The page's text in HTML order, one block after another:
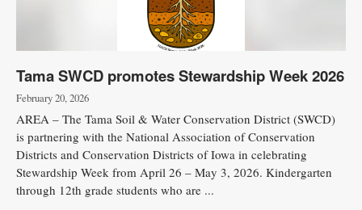
Tama SWCD promotes Stewardship Week 2026
February 20, 2026
AREA – The Tama Soil & Water Conservation District (SWCD)
is partnering with the National Association of Conservation
Districts and Conservation Districts of Iowa in celebrating
Stewardship Week from April 26 – May 3, 2026. Kindergarten
through 12th grade students who are ...